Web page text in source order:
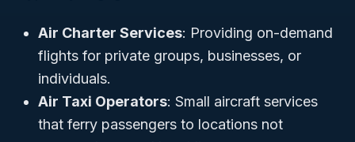
Air Charter Services: Providing on-demand
flights for private groups, businesses, or
individuals.
Air Taxi Operators: Small aircraft services
that ferry passengers to locations not